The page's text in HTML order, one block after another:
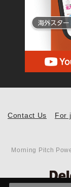
Contact Us For
Morning Pitch